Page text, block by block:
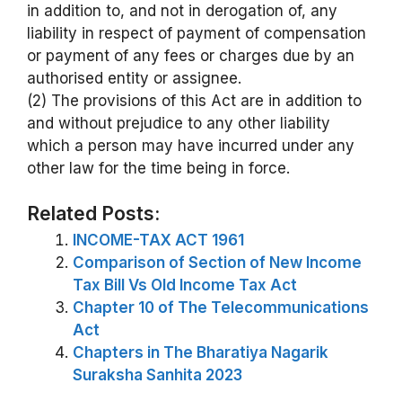
in addition to, and not in derogation of, any
liability in respect of payment of compensation
or payment of any fees or charges due by an
authorised entity or assignee.
(2) The provisions of this Act are in addition to
and without prejudice to any other liability
which a person may have incurred under any
other law for the time being in force.
Related Posts:
INCOME-TAX ACT 1961
Comparison of Section of New Income
Tax Bill Vs Old Income Tax Act
Chapter 10 of The Telecommunications
Act
Chapters in The Bharatiya Nagarik
Suraksha Sanhita 2023